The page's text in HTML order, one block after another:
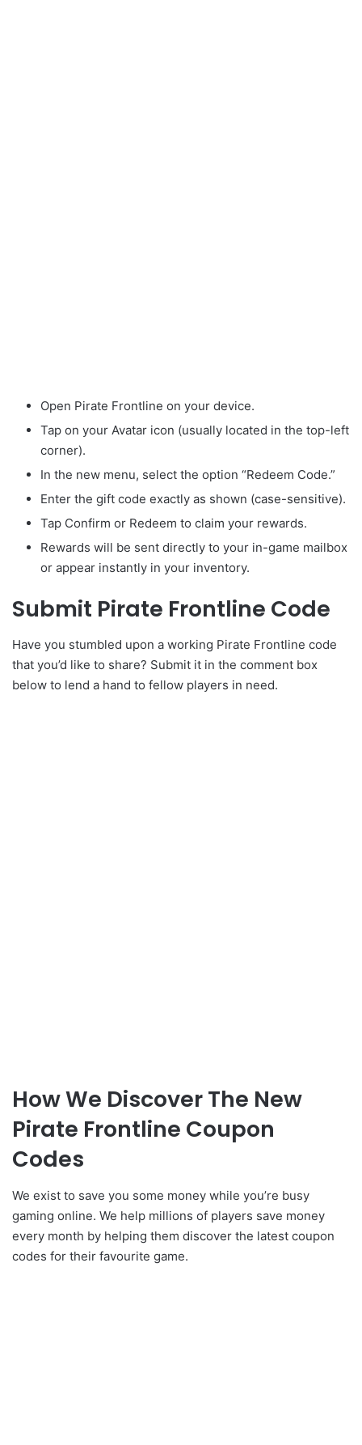
Open Pirate Frontline on your device.
Tap on your Avatar icon (usually located in the top-left
corner).
In the new menu, select the option “Redeem Code.”
Enter the gift code exactly as shown (case-sensitive).
Tap Confirm or Redeem to claim your rewards.
Rewards will be sent directly to your in-game mailbox
or appear instantly in your inventory.
Submit Pirate Frontline Code
Have you stumbled upon a working Pirate Frontline code
that you’d like to share? Submit it in the comment box
below to lend a hand to fellow players in need.
How We Discover The New
Pirate Frontline Coupon
Codes
We exist to save you some money while you’re busy
gaming online. We help millions of players save money
every month by helping them discover the latest coupon
codes for their favourite game.